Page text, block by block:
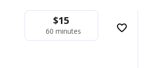
$15
60 minutes favorite_border